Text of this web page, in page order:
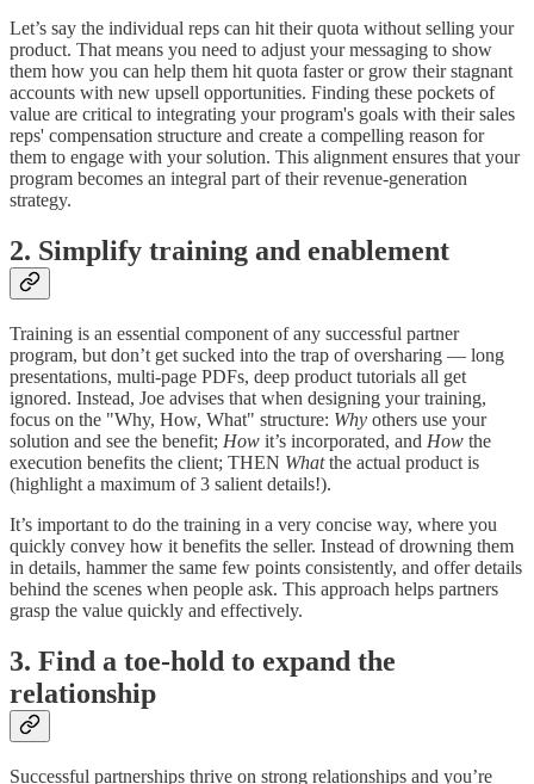
Let’s say the individual reps can hit their quota without selling your
product. That means you need to adjust your messaging to show
them how you can help them hit quota faster or grow their stagnant
accounts with new upsell opportunities. Finding these pockets of
value are critical to integrating your program's goals with their sales
reps' compensation structure and create a compelling reason for
them to engage with your solution. This alignment ensures that your
program becomes an integral part of their revenue-generation
strategy.
2. Simplify training and enablement
Training is an essential component of any successful partner
program, but don’t get sucked into the trap of oversharing — long
presentations, multi-page PDFs, deep product tutorials all get
ignored. Instead, Joe advises that when designing your training,
focus on the "Why, How, What" structure: Why others use your
solution and see the benefit; How it’s incorporated, and How the
execution benefits the client; THEN Whatthe actual product is
(highlight a maximum of 3 salient details!).
It’s important to do the training in a very concise way, where you
quickly convey how it benefits the seller. Instead of drowning them
in details, hammer the same few points consistently, and offer details
behind the scenes when people ask. This approach helps partners
grasp the value quickly and effectively.
3. Find a toe-hold to expand the
relationship
Successful partnerships thrive on strong relationships and you’re